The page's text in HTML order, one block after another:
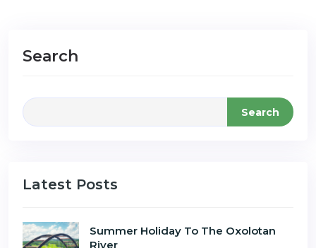
Search
Search
Latest Posts
Summer Holiday To The Oxolotan
River